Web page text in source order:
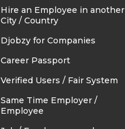
Hire an Employee in another
City / Country
Djobzy for Companies
Career Passport
Verified Users / Fair System
Same Time Employer /
Employee